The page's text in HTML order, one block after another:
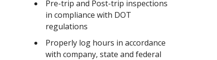
Pre-trip and Post-trip inspections
in compliance with DOT
regulations
Properly log hours in accordance
with company, state and federal